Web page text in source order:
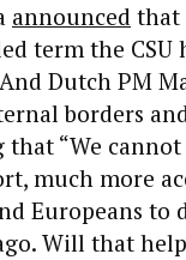
announced that
term the CSU
Dutch PM
borders
that “We
much more
Europeans
Will that